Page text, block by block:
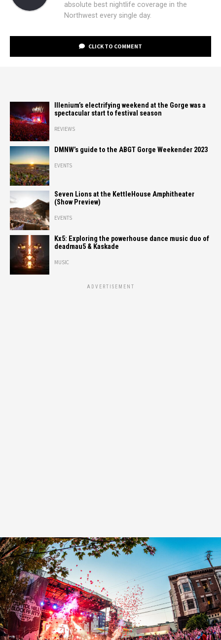
absolute best nightlife coverage in the
Northwest every single day.
CLICK TO COMMENT
Illenium’s electrifying weekend at the Gorge was a
spectacular start to festival season
REVIEWS
DMNW’s guide to the ABGT Gorge Weekender 2023
EVENTS
Seven Lions at the KettleHouse Amphitheater
(Show Preview)
EVENTS
Kx5: Exploring the powerhouse dance music duo of
deadmau5 & Kaskade
MUSIC
ADVERTISEMENT